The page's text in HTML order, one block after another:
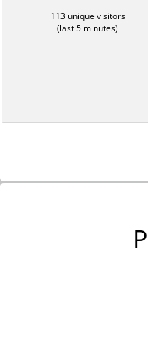
113 unique visitors
(last 5 minutes)